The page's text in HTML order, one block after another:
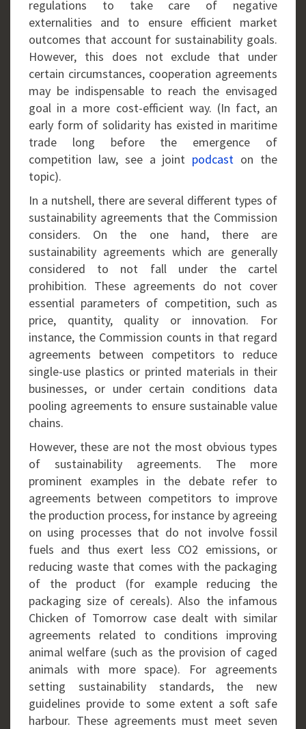
regulations to take care of negative
externalities and to ensure efficient market
outcomes that account for sustainability goals.
However, this does not exclude that under
certain circumstances, cooperation agreements
may be indispensable to reach the envisaged
goal in a more cost-efficient way. (In fact, an
early form of solidarity has existed in maritime
trade long before the emergence of
competition law, see a joint podcast on the
topic).
In a nutshell, there are several different types of
sustainability agreements that the Commission
considers. On the one hand, there are
sustainability agreements which are generally
considered to not fall under the cartel
prohibition. These agreements do not cover
essential parameters of competition, such as
price, quantity, quality or innovation. For
instance, the Commission counts in that regard
agreements between competitors to reduce
single-use plastics or printed materials in their
businesses, or under certain conditions data
pooling agreements to ensure sustainable value
chains.
However, these are not the most obvious types
of sustainability agreements. The more
prominent examples in the debate refer to
agreements between competitors to improve
the production process, for instance by agreeing
on using processes that do not involve fossil
fuels and thus exert less CO2 emissions, or
reducing waste that comes with the packaging
of the product (for example reducing the
packaging size of cereals). Also the infamous
Chicken of Tomorrow case dealt with similar
agreements related to conditions improving
animal welfare (such as the provision of caged
animals with more space). For agreements
setting sustainability standards, the new
guidelines provide to some extent a soft safe
harbour. These agreements must meet seven